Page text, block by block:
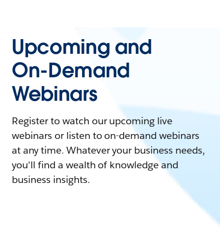
Upcoming and
On-Demand
Webinars
Register to watch our upcoming live
webinars or listen to on-demand webinars
at any time. Whatever your business needs,
you'll find a wealth of knowledge and
business insights.